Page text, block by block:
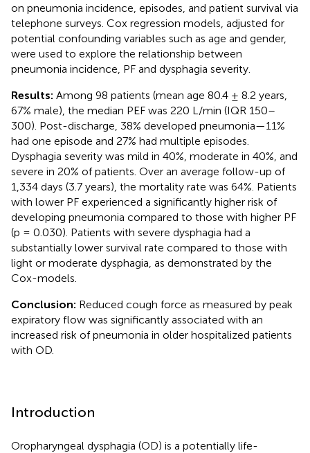
on pneumonia incidence, episodes, and patient survival via
telephone surveys. Cox regression models, adjusted for
potential confounding variables such as age and gender,
were used to explore the relationship between
pneumonia incidence, PF and dysphagia severity.
Results: Among 98 patients (mean age 80.4 ± 8.2 years,
67% male), the median PEF was 220 L/min (IQR 150–
300). Post-discharge, 38% developed pneumonia—11%
had one episode and 27% had multiple episodes.
Dysphagia severity was mild in 40%, moderate in 40%, and
severe in 20% of patients. Over an average follow-up of
1,334 days (3.7 years), the mortality rate was 64%. Patients
with lower PF experienced a significantly higher risk of
developing pneumonia compared to those with higher PF
(p = 0.030). Patients with severe dysphagia had a
substantially lower survival rate compared to those with
light or moderate dysphagia, as demonstrated by the
Cox-models.
Conclusion: Reduced cough force as measured by peak
expiratory flow was significantly associated with an
increased risk of pneumonia in older hospitalized patients
with OD.
Introduction
Oropharyngeal dysphagia (OD) is a potentially life-